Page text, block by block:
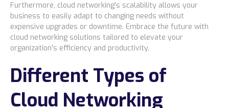
Furthermore, cloud networking's scalability allows your
business to easily adapt to changing needs without
expensive upgrades or downtime. Embrace the future with
cloud networking solutions tailored to elevate your
organization's efficiency and productivity.
Different Types of
Cloud Networking